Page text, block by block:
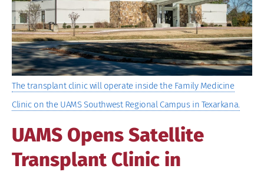
The transplant clinic will operate inside the Family Medicine
Clinic on the UAMS Southwest Regional Campus in Texarkana.
UAMS Opens Satellite
Transplant Clinic in